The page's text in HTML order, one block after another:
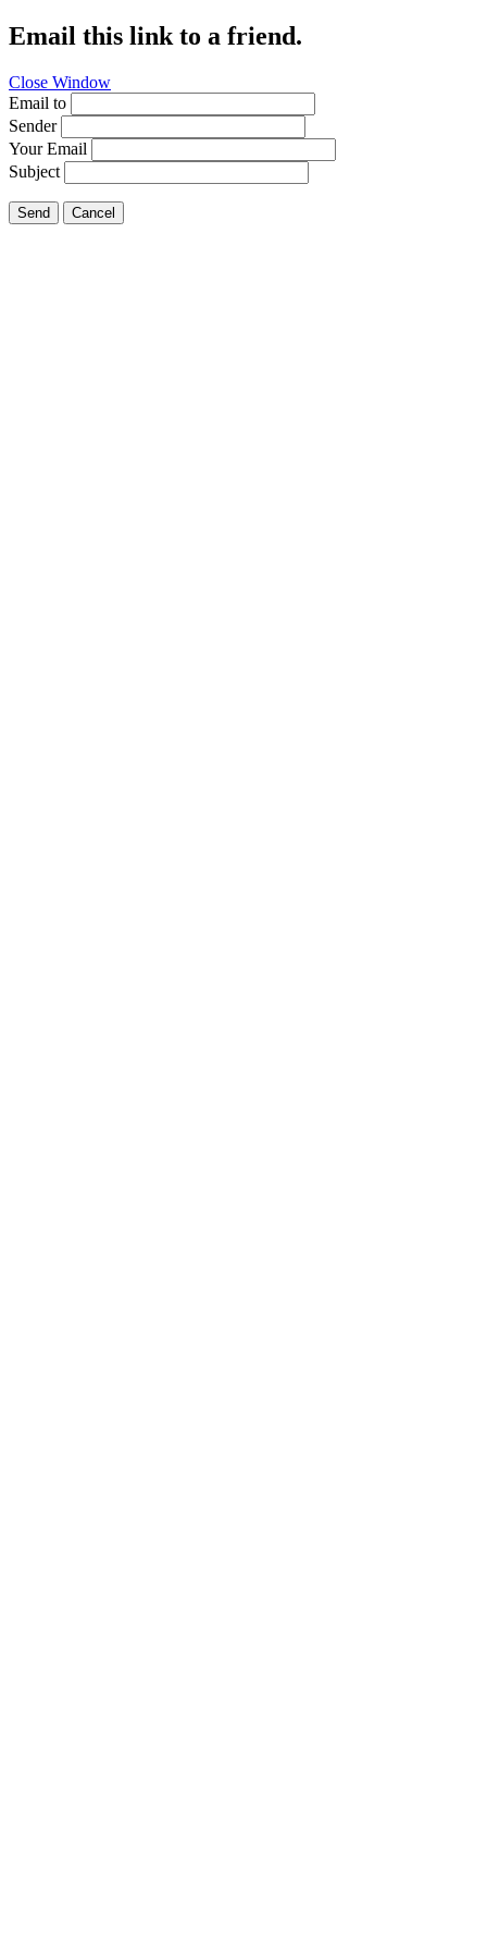
Email this link to a friend.
Close Window
Email to
Sender
Your Email
Subject
Send Cancel